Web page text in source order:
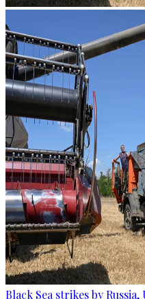
Black Sea strikes by